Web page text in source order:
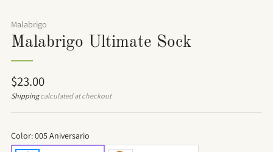
Malabrigo
Malabrigo Ultimate Sock
Regular
price
$23.00
Shippingcalculated at checkout
Color:005 Aniversario